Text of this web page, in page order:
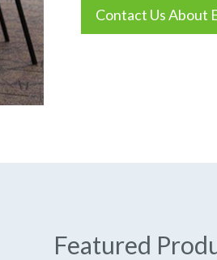
Contact Us About
Featured